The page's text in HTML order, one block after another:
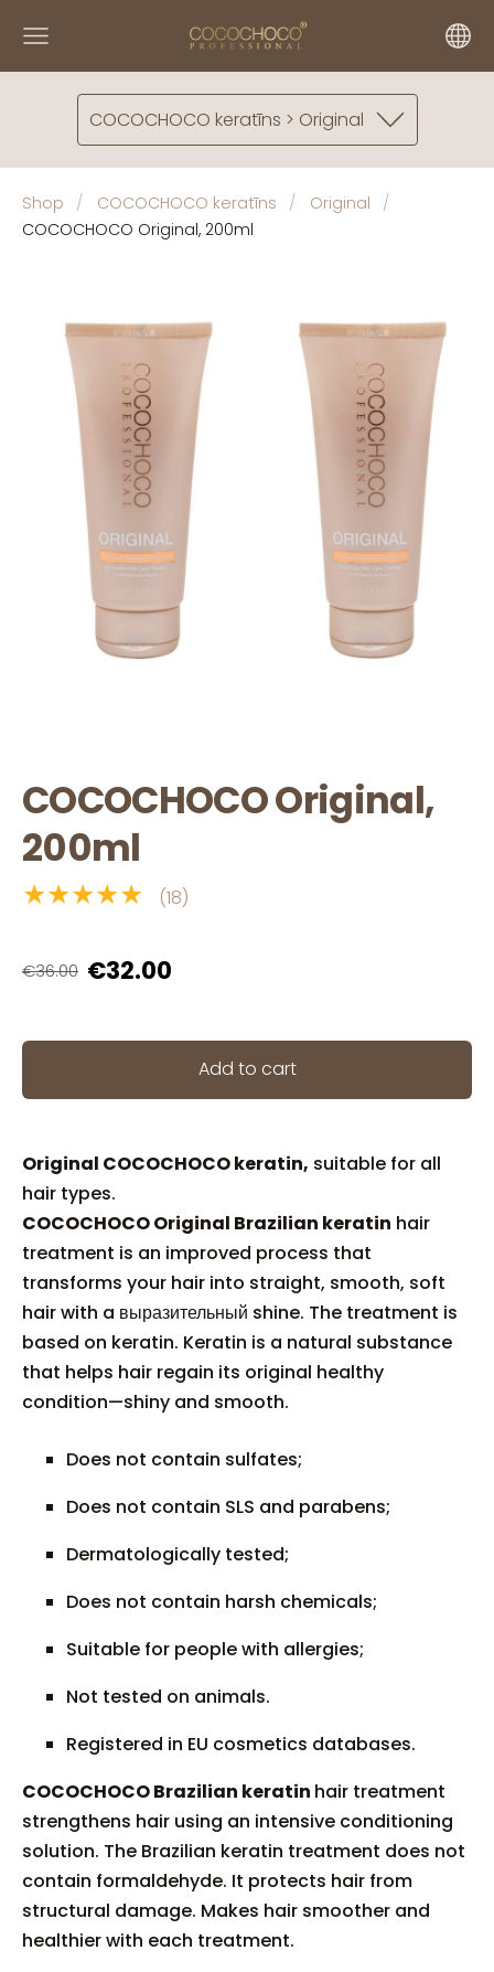
COCOCHOCO keratīns > Original
Shop COCOCHOCO keratīns
Original
COCOCHOCO Original, 200ml
COCOCHOCO Original,
200ml
★★★★★ (18)
€36.00 €32.00
Add to cart
Original COCOCHOCO keratin, suitable for all
hair types.
COCOCHOCO Original Brazilian keratin hair
treatment is an improved process that
transforms your hair into straight, smooth, soft
hair with a выразительный shine. The treatment is
based on keratin. Keratin is a natural substance
that helps hair regain its original healthy
condition—shiny and smooth.
Does not contain sulfates;
Does not contain SLS and parabens;
Dermatologically tested;
Does not contain harsh chemicals;
Suitable for people with allergies;
Not tested on animals.
Registered in EU cosmetics databases.
COCOCHOCO Brazilian keratin hair treatment
strengthens hair using an intensive conditioning
solution. The Brazilian keratin treatment does not
contain formaldehyde. It protects hair from
structural damage. Makes hair smoother and
healthier with each treatment.